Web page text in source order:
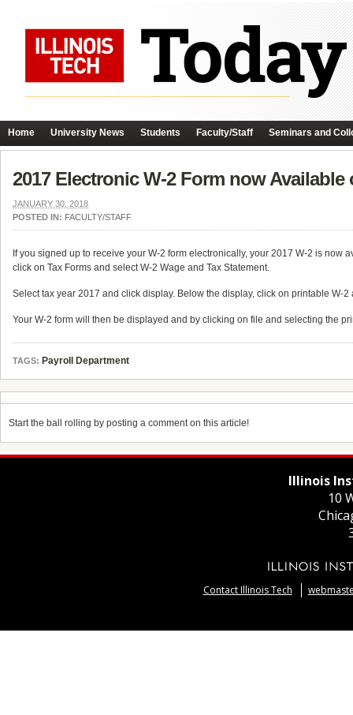
Home University News Students Faculty/Staff Seminars and
2017 Electronic W-2 Form now Available
JANUARY 30, 2018
POSTED IN: FACULTY/STAFF
If you signed up to receive your W-2 form electronically, your 2017 W-2 is now
click on Tax Forms and select W-2 Wage and Tax Statement.
Select tax year 2017 and click display. Below the display, click on printable
Your W-2 form will then be displayed and by clicking on file and selecting the
TAGS: Payroll Department
Start the ball rolling by posting a comment on this article!
Illinois
10
Contact Illinois Tech